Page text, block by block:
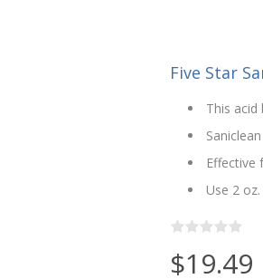
Five Star
This
Effective
Use 2
$19.49